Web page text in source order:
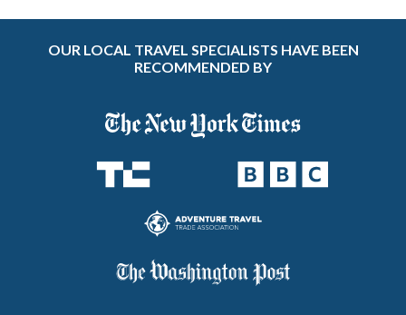
OUR LOCAL TRAVEL SPECIALISTS HAVE BEEN
RECOMMENDED BY